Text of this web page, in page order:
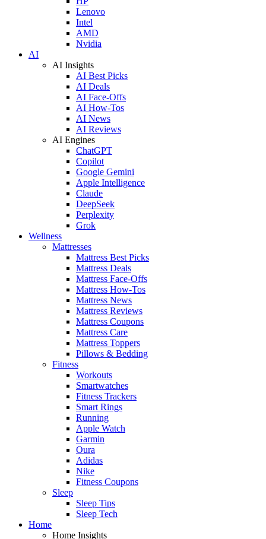
Lenovo
Intel
AMD
Nvidia
AI
AI Insights
AI Best Picks
AI Deals
AI Face-Offs
AI How-Tos
AI News
AI Reviews
AI Engines
ChatGPT
Copilot
Google Gemini
Apple Intelligence
Claude
DeepSeek
Perplexity
Grok
Wellness
Mattresses
Mattress Best Picks
Mattress Deals
Mattress Face-Offs
Mattress How-Tos
Mattress News
Mattress Reviews
Mattress Coupons
Mattress Care
Mattress Toppers
Pillows & Bedding
Fitness
Workouts
Smartwatches
Fitness Trackers
Smart Rings
Running
Apple Watch
Garmin
Oura
Adidas
Nike
Fitness Coupons
Sleep
Sleep Tips
Sleep Tech
Home
Home Insights